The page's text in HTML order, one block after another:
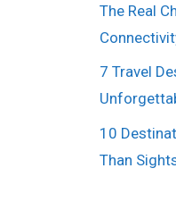
The Real
7 Travel
10
Than